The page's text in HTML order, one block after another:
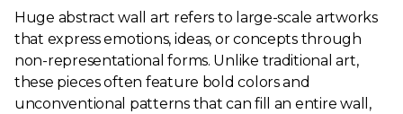
Huge abstract wall art refers to large-scale artworks
that express emotions, ideas, or concepts through
non-representational forms. Unlike traditional art,
these pieces often feature bold colors and
unconventional patterns that can fill an entire wall,